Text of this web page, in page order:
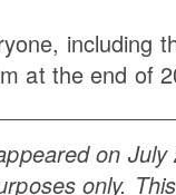
including
at the end of
on
only.